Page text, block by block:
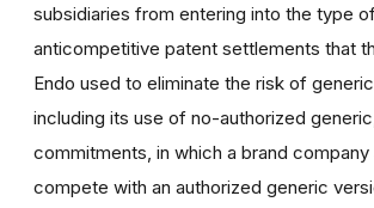
subsidiaries from entering into the type
anticompetitive patent settlements that
Endo used to eliminate the risk of
including its use of no-authorized
commitments, in which a brand
compete with an authorized generic